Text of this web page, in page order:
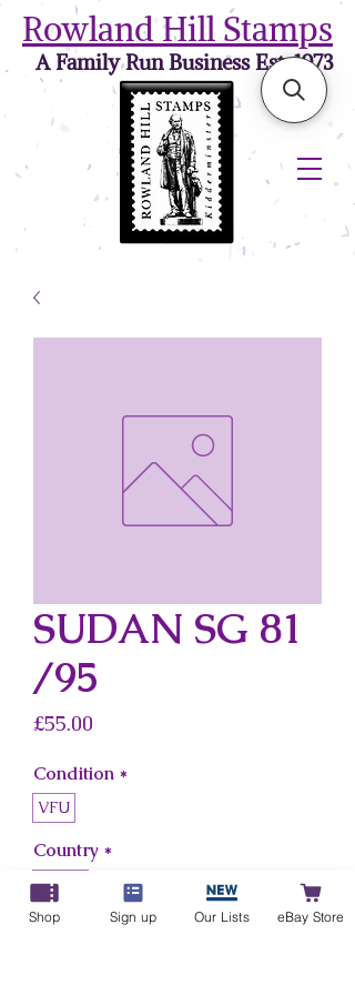
Rowland Hill Stamps
A Family Run Business Est. 1973
SUDAN SG 81
/95
£55.00
Condition *
VFU
Country *
Sudan
Shop Sign up Our Lists eBay Store